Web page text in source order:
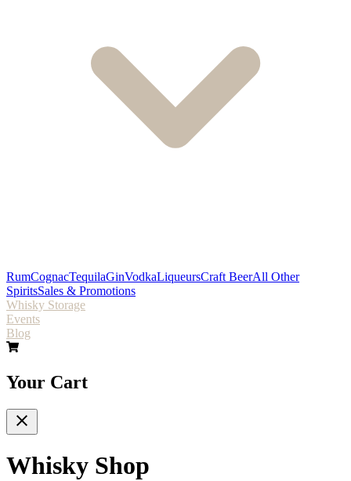
RumCognacTequilaGinVodkaLiqueursCraft BeerAll Other
SpiritsSales & Promotions
Whisky Storage
Events
Blog
Your Cart
Whisky Shop